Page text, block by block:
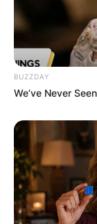
BUZZDAY
We’ve Never